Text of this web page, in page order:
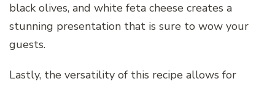
black olives, and white feta cheese creates a
stunning presentation that is sure to wow your
guests.
Lastly, the versatility of this recipe allows for